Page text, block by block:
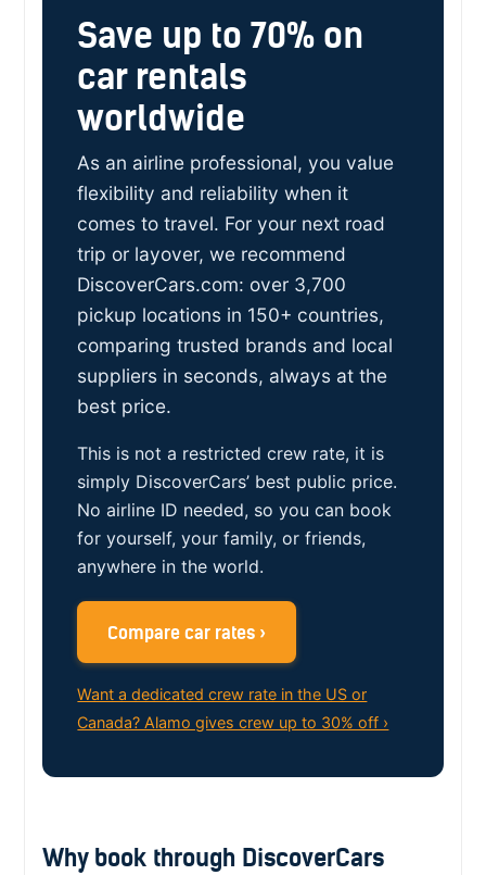
Save up to 70% on
car rentals
worldwide
As an airline professional, you value
flexibility and reliability when it
comes to travel. For your next road
trip or layover, we recommend
DiscoverCars.com: over 3,700
pickup locations in 150+ countries,
comparing trusted brands and local
suppliers in seconds, always at the
best price.
This is not a restricted crew rate, it is
simply DiscoverCars’ best public price.
No airline ID needed, so you can book
for yourself, your family, or friends,
anywhere in the world.
Compare car rates ›
Want a dedicated crew rate in the US or
Canada? Alamo gives crew up to 30% off ›
Why book through DiscoverCars